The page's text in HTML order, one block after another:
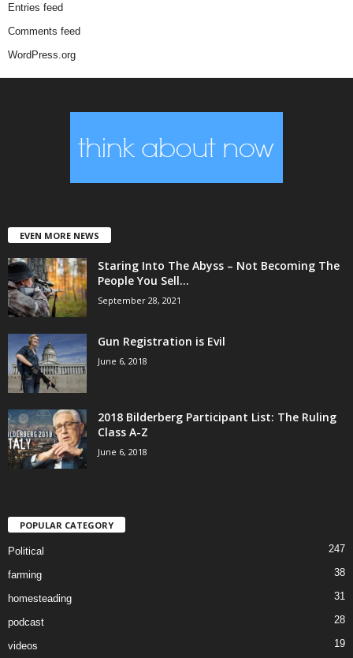
Entries feed
Comments feed
WordPress.org
EVEN MORE NEWS
Staring Into The Abyss – Not Becoming The
People You Sell...
September 28, 2021
Gun Registration is Evil
June 6, 2018
2018 Bilderberg Participant List: The Ruling
Class A-Z
June 6, 2018
POPULAR CATEGORY
Political 247
farming 38
homesteading 31
podcast 28
videos 19